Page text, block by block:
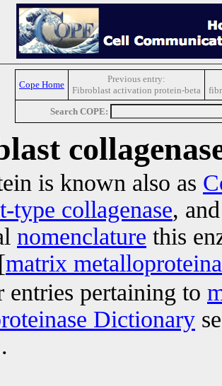
Cope Home
Previous entry:
Fibroblast activation protein-beta
Search COPE:
is known also as
type collagenase,
nomenclature this
[matrix
entries pertaining to
Dictionary